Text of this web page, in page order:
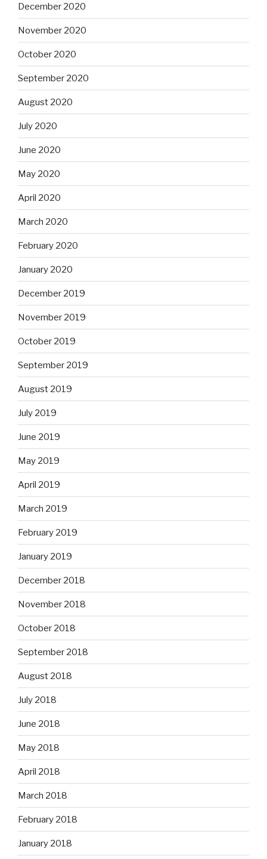
December 2020
November 2020
October 2020
September 2020
August 2020
July 2020
June 2020
May 2020
April 2020
March 2020
February 2020
January 2020
December 2019
November 2019
October 2019
September 2019
August 2019
July 2019
June 2019
May 2019
April 2019
March 2019
February 2019
January 2019
December 2018
November 2018
October 2018
September 2018
August 2018
July 2018
June 2018
May 2018
April 2018
March 2018
February 2018
January 2018